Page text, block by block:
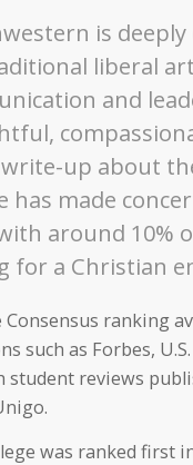
is
liberal
and
write-up about
has made
around 10%
for a Christian
Consensus ranking
such as Forbes,
student reviews
was ranked first